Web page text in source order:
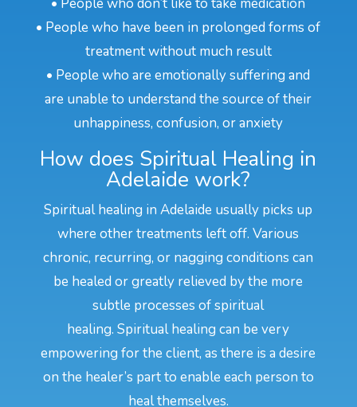
• People who don’t like to take medication
• People who have been in prolonged forms of
treatment without much result
• People who are emotionally suffering and
are unable to understand the source of their
unhappiness, confusion, or anxiety
How does Spiritual Healing in
Adelaide work?
Spiritual healing in Adelaide usually picks up
where other treatments left off. Various
chronic, recurring, or nagging conditions can
be healed or greatly relieved by the more
subtle processes of spiritual
healing. Spiritual healing can be very
empowering for the client, as there is a desire
on the healer’s part to enable each person to
heal themselves.